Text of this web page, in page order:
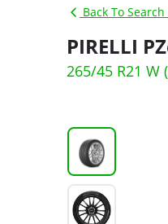
Back To
PIRELLI
265/45 R21 W